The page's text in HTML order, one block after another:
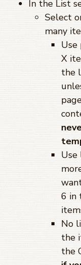
In the List
Select
many
X
the
Use
6 in
No
the
the